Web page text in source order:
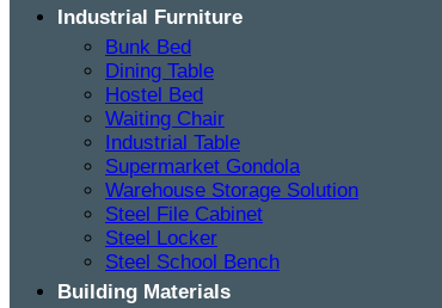
Industrial Furniture
Bunk Bed
Dining Table
Hostel Bed
Waiting Chair
Industrial Table
Supermarket Gondola
Warehouse Storage Solution
Steel File Cabinet
Steel Locker
Steel School Bench
Building Materials